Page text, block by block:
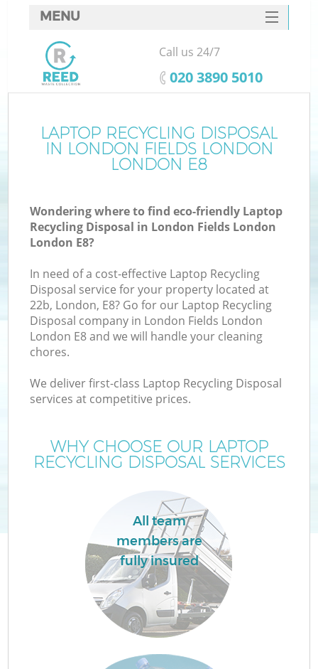
LAPTOP RECYCLING DISPOSAL
IN LONDON FIELDS LONDON
LONDON E8
Wondering where to find eco-friendly Laptop
Recycling Disposal in London Fields London
London E8?
In need of a cost-effective Laptop Recycling
Disposal service for your property located at
22b, London, E8? Go for our Laptop Recycling
Disposal company in London Fields London
London E8 and we will handle your cleaning
chores.
We deliver first-class Laptop Recycling Disposal
services at competitive prices.
WHY CHOOSE OUR LAPTOP
RECYCLING DISPOSAL SERVICES
All team
members are
fully insured
MENU
SERVICES
HOME
FAQ
CONTACTS
Call us 24/7
‎020 3890 5010